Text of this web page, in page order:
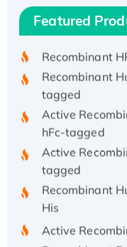
Featured
Recombinant
His/GST-
Recombinant
Recombinant
tagged
Active
hFc-tagged
Active
tagged
Recombinant
His
Active
Recombinant